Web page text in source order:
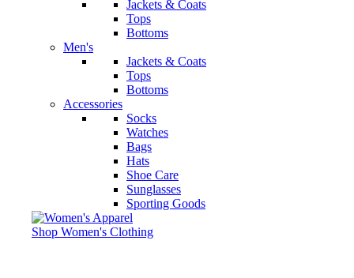
Jackets & Coats
Tops
Bottoms
Men's
Jackets & Coats
Tops
Bottoms
Accessories
Socks
Watches
Bags
Hats
Shoe Care
Sunglasses
Sporting Goods
Shop Women's Clothing